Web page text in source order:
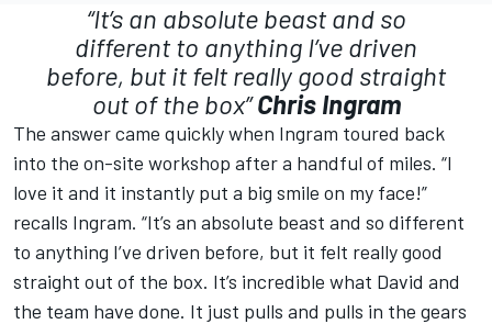
“It’s an absolute beast and so
different to anything I’ve driven
before, but it felt really good straight
out of the box”Chris Ingram
The answer came quickly when Ingram toured back
into the on-site workshop after a handful of miles. “I
love it and it instantly put a big smile on my face!”
recalls Ingram. “It’s an absolute beast and so different
to anything I’ve driven before, but it felt really good
straight out of the box. It’s incredible what David and
the team have done. It just pulls and pulls in the gears